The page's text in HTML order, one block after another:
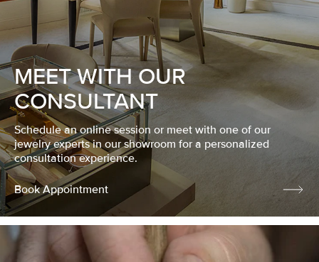
MEET WITH OUR
CONSULTANT
Schedule an online session or meet with one of our
jewelry experts in our showroom for a personalized
consultation experience.
Book Appointment